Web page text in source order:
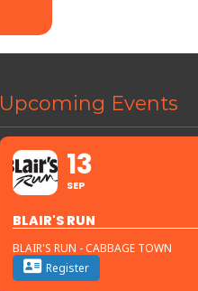
Upcoming Events
13
SEP
BLAIR'S RUN
BLAIR'S RUN - CABBAGE TOWN
Register